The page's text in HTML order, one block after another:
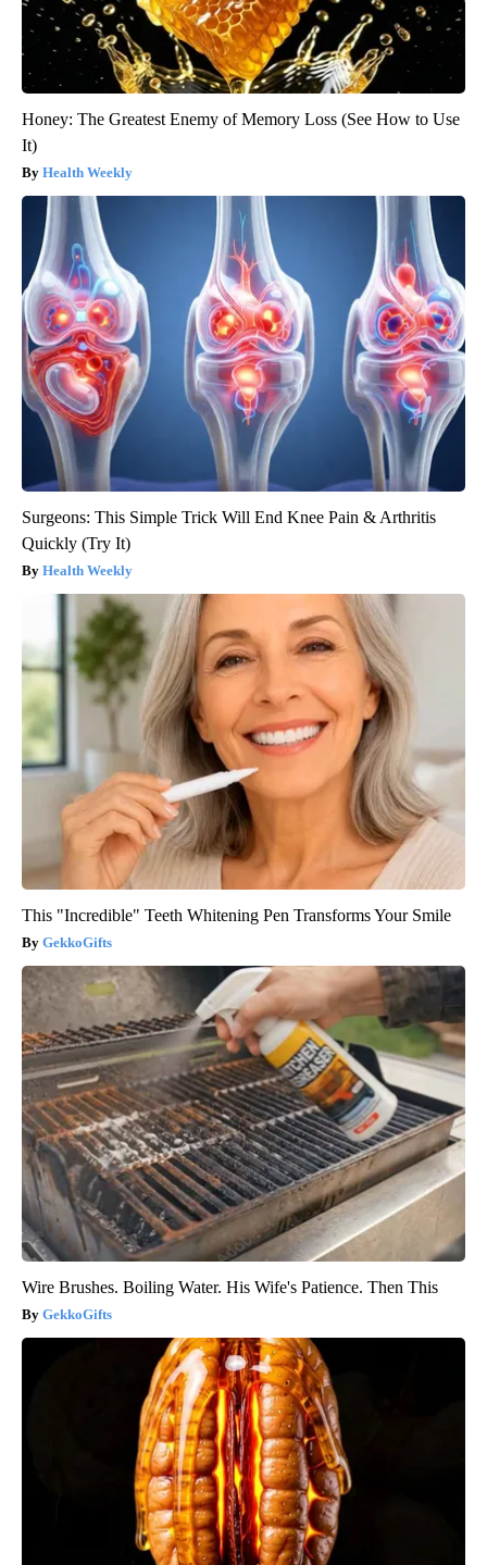
Honey: The Greatest Enemy of Memory Loss (See How to Use
It)
Health Weekly
Surgeons: This Simple Trick Will End Knee Pain & Arthritis
Quickly (Try It)
Health Weekly
This "Incredible" Teeth Whitening Pen Transforms Your Smile
GekkoGifts
Wire Brushes. Boiling Water. His Wife's Patience. Then This
GekkoGifts